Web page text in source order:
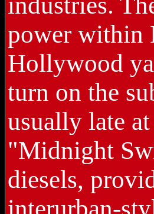
power within
Hollywood
turn on the
usually late
"Midnight
diesels,
interurban-